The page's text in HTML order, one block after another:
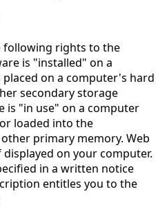
following rights to the
is "installed" on a
on a computer's hard
secondary storage
is "in use" on a computer
loaded into the
primary memory. Web
on your computer.
in a written notice
entitles you to the